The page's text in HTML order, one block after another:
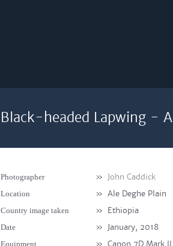
Black-headed Lapwing -
Photographer » John Caddick
Location » Ale Deghe Plain
Country image taken » Ethiopia
Date » January, 2018
Equipment » Canon 7D Mark